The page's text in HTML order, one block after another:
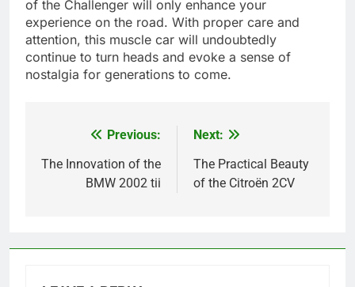
of the Challenger will only enhance your
experience on the road. With proper care and
attention, this muscle car will undoubtedly
continue to turn heads and evoke a sense of
nostalgia for generations to come.
navigation
Previous:
The Innovation of the
BMW 2002 tii
Next:
The Practical Beauty
of the Citroën 2CV